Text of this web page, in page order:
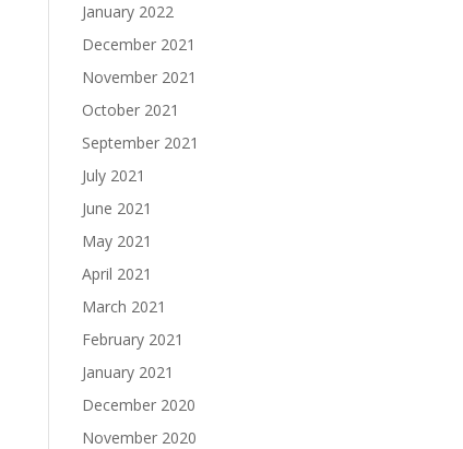
January 2022
December 2021
November 2021
October 2021
September 2021
July 2021
June 2021
May 2021
April 2021
March 2021
February 2021
January 2021
December 2020
November 2020